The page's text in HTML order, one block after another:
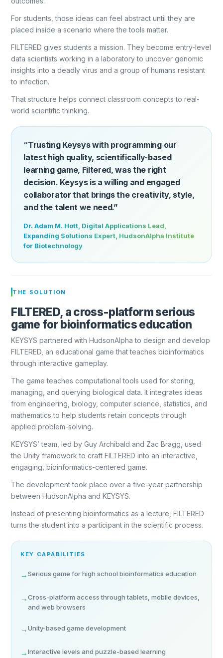
For students, those ideas can feel abstract until they are
placed inside a scenario where the tools matter.
FILTERED gives students a mission. They become entry-level
data scientists working in a laboratory to uncover genomic
insights into a deadly virus and a group of humans resistant
to infection.
That structure helps connect classroom concepts to real-
world scientific thinking.
“Trusting Keysys with programming our
latest high quality, scientifically-based
learning game, Filtered, was the right
decision. Keysys is a willing and engaged
collaborator that brings the creativity, style,
and the talent we need.”
Dr. Adam M. Hott, Digital Applications Lead,
Expanding Solutions Expert, HudsonAlpha Institute
for Biotechnology
THE SOLUTION
FILTERED, a cross-platform serious
game for bioinformatics education
KEYSYS partnered with HudsonAlpha to design and develop
FILTERED, an educational game that teaches bioinformatics
through interactive gameplay.
The game teaches computational tools used for storing,
managing, and querying biological data. It integrates ideas
from engineering, biology, computer science, statistics, and
mathematics to help students retain concepts through
applied problem-solving.
KEYSYS’ team, led by Guy Archibald and Zac Bragg, used
the Unity framework to craft FILTERED into an interactive,
engaging, bioinformatics-centered game.
The development took place over a five-year partnership
between HudsonAlpha and KEYSYS.
Instead of presenting bioinformatics as a lecture, FILTERED
turns the student into a participant in the scientific process.
KEY CAPABILITIES
→Serious game for high school bioinformatics education
→Cross-platform access through tablets, mobile devices,
and web browsers
→Unity-based game development
→Interactive levels and puzzle-based learning